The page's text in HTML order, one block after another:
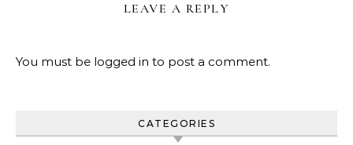
LEAVE A REPLY
You must be logged in to post a comment.
CATEGORIES